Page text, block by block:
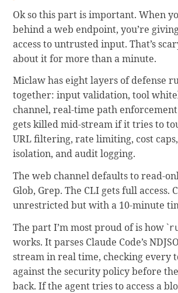
Ok so this part is important. When
behind a web endpoint, you’re
access to untrusted input. That’s
about it for more than a minute.
Miclaw has eight layers of defense
together: input validation, tool
channel, real-time path
gets killed mid-stream if it tries to
URL filtering, rate limiting, cost
isolation, and audit logging.
The web channel defaults to read-
Glob, Grep. The CLI gets full access.
unrestricted but with a 10-minute
The part I’m most proud of is how `
works. It parses Claude Code’s
stream in real time, checking every
against the security policy before
back. If the agent tries to access a